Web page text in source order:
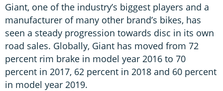
Giant, one of the industry’s biggest players and a
manufacturer of many other brand’s bikes, has
seen a steady progression towards disc in its own
road sales. Globally, Giant has moved from 72
percent rim brake in model year 2016 to 70
percent in 2017, 62 percent in 2018 and 60 percent
in model year 2019.